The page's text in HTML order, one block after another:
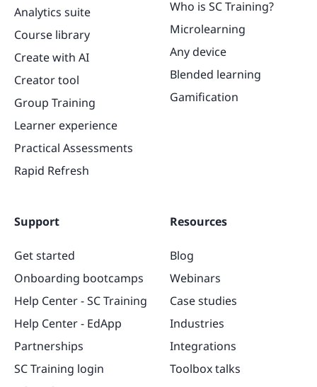
Analytics suite
Course library
Create with AI
Creator tool
Group Training
Learner experience
Practical Assessments
Rapid Refresh
Who is SC Training?
Microlearning
Any device
Blended learning
Gamification
Support
Get started
Onboarding bootcamps
Help Center - SC Training
Help Center - EdApp
Partnerships
SC Training login
Resources
Blog
Webinars
Case studies
Industries
Integrations
Toolbox talks